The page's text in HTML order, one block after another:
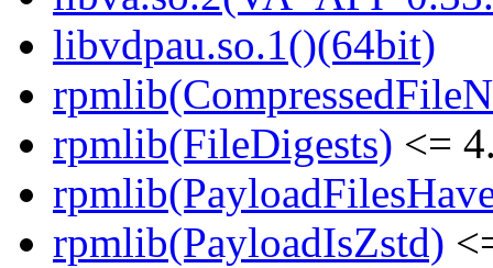
libvdpau.so.1()(64bit)
rpmlib(FileDigests) <=
rpmlib(PayloadIsZstd)